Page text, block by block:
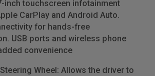
inch touchscreen infotainment
CarPlay and Android Auto.
for hands-free
USB ports and wireless phone
convenience
Wheel: Allows the driver to